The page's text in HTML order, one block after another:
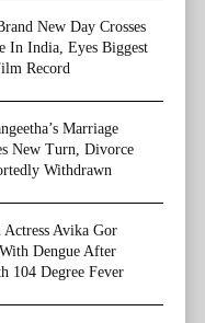
New Day Crosses
In India, Eyes Biggest
Record
Marriage
New Turn, Divorce
Withdrawn
Actress Avika Gor
Dengue After
104 Degree Fever